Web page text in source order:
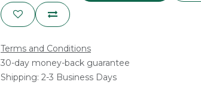
Terms and Conditions
30-day money-back guarantee
Shipping: 2-3 Business Days